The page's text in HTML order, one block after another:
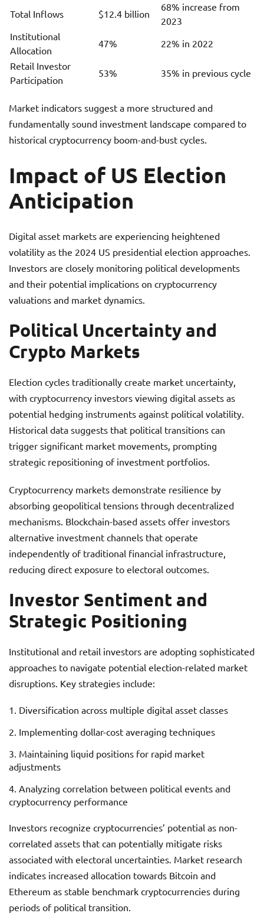
Total Inflows $12.4 billion
68% increase from
2023
Institutional
Allocation
47%
22% in 2022
Retail Investor
Participation
53% 35% in previous cycle
Market indicators suggest a more structured and
fundamentally sound investment landscape compared to
historical cryptocurrency boom-and-bust cycles.
Impact of US Election
Anticipation
Digital asset markets are experiencing heightened
volatility as the 2024 US presidential election approaches.
Investors are closely monitoring political developments
and their potential implications on cryptocurrency
valuations and market dynamics.
Political Uncertainty and
Crypto Markets
Election cycles traditionally create market uncertainty,
with cryptocurrency investors viewing digital assets as
potential hedging instruments against political volatility.
Historical data suggests that political transitions can
trigger significant market movements, prompting
strategic repositioning of investment portfolios.
Cryptocurrency markets demonstrate resilience by
absorbing geopolitical tensions through decentralized
mechanisms. Blockchain-based assets offer investors
alternative investment channels that operate
independently of traditional financial infrastructure,
reducing direct exposure to electoral outcomes.
Investor Sentiment and
Strategic Positioning
Institutional and retail investors are adopting sophisticated
approaches to navigate potential election-related market
disruptions. Key strategies include:
Diversification across multiple digital asset classes
Implementing dollar-cost averaging techniques
Maintaining liquid positions for rapid market
adjustments
Analyzing correlation between political events and
cryptocurrency performance
Investors recognize cryptocurrencies’ potential as non-
correlated assets that can potentially mitigate risks
associated with electoral uncertainties. Market research
indicates increased allocation towards Bitcoin and
Ethereum as stable benchmark cryptocurrencies during
periods of political transition.